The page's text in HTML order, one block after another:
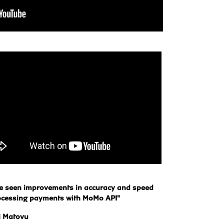
seen improvements in accuracy and speed
payments with MoMo API"
Matovu